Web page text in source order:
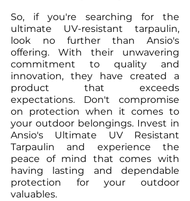
So, if you're searching for the
ultimate UV-resistant tarpaulin,
look no further than Ansio's
offering. With their unwavering
commitment to quality and
innovation, they have created a
product that exceeds
expectations. Don't compromise
on protection when it comes to
your outdoor belongings. Invest in
Ansio's Ultimate UV Resistant
Tarpaulin and experience the
peace of mind that comes with
having lasting and dependable
protection for your outdoor
valuables.